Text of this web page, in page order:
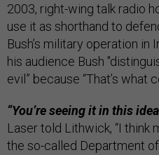
2003, right-wing talk radio
use it as shorthand to
Bush’s military operation in
his audience Bush
evil” because “That’s what
“You’re seeing it in this
Laser told Lithwick, “I think
the so-called Department